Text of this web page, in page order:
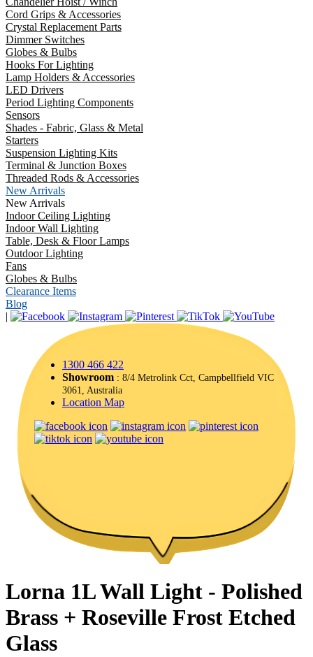
Cord Grips & Accessories
Crystal Replacement Parts
Dimmer Switches
Globes & Bulbs
Hooks For Lighting
Lamp Holders & Accessories
LED Drivers
Period Lighting Components
Sensors
Shades - Fabric, Glass & Metal
Starters
Suspension Lighting Kits
Terminal & Junction Boxes
Threaded Rods & Accessories
New Arrivals
New Arrivals
Indoor Ceiling Lighting
Indoor Wall Lighting
Table, Desk & Floor Lamps
Outdoor Lighting
Fans
Globes & Bulbs
Clearance Items
Blog
|
1300 466 422
Showroom : 8/4 Metrolink Cct, Campbellfield VIC
3061, Australia
Location Map
Lorna 1L Wall Light - Polished
Brass + Roseville Frost Etched
Glass